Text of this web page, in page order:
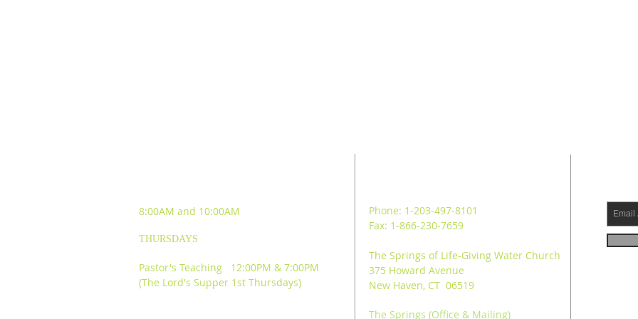
8:00AM and 10:00AM
THURSDAYS
Pastor's Teaching 12:00PM & 7:00PM
(The Lord's Supper 1st Thursdays)
Phone: 1-203-497-8101
Fax: 1-866-230-7659
The Springs of Life-Giving Water Church
375 Howard Avenue
New Haven, CT 06519
The Springs (Office & Mailing)